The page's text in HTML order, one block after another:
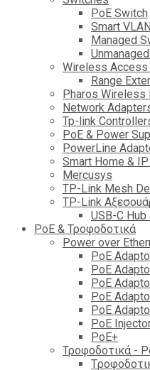
PoE Switch
Smart
Managed
Wireless
Range
Pharos Wireless
Network
Tp-link
PoE & Power
PowerLine
Smart Home &
Mercusys
TP-Link Mesh
TP-Link
USB-C
PoE & Τροφοδοτικά
Power over
PoE
PoE
PoE
PoE
PοE
PoE
PoΕ+
Τροφοδοτικά -